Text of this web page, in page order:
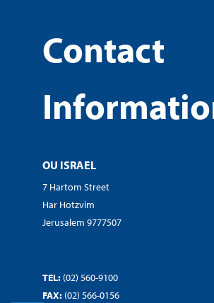
Contact
OU ISRAEL
7 Hartom Street
Har Hotzvim
Jerusalem 9777507
TEL: (02) 560-9100
FAX: (02) 566-0156